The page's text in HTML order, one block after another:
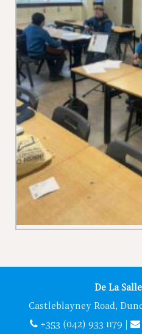
De La
Castleblayney Road,
+353 (042) 933 1179